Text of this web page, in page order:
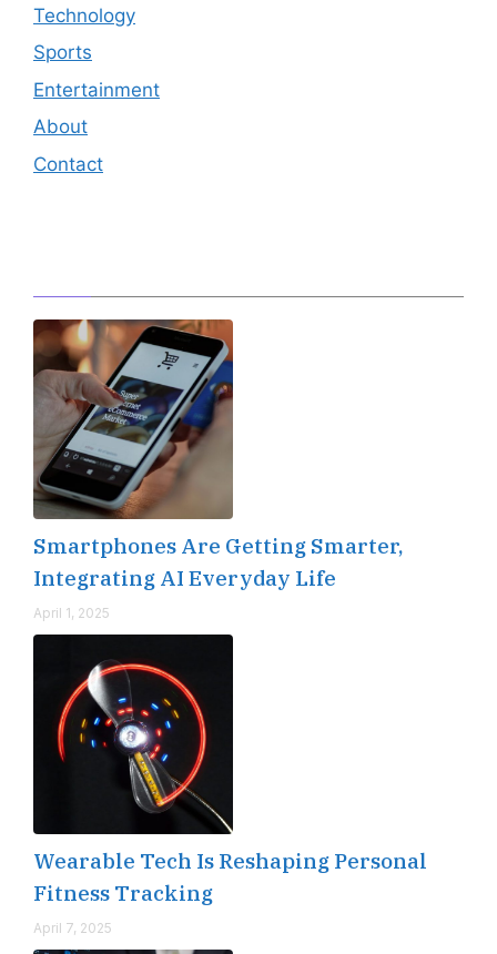
Technology
Sports
Entertainment
About
Contact
Smartphones Are Getting Smarter,
Integrating AI Everyday Life
April 1, 2025
Wearable Tech Is Reshaping Personal
Fitness Tracking
April 7, 2025